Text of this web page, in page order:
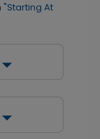
"Starting At